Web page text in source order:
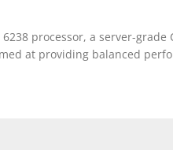
6238 processor, a server-
at providing balanced